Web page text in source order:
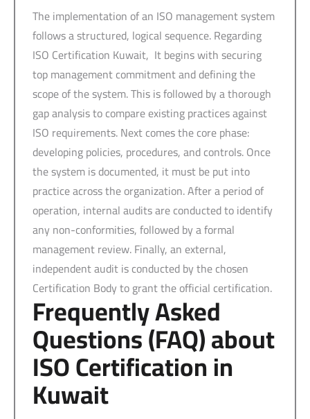
The implementation of an ISO management system
follows a structured, logical sequence. Regarding
ISO Certification Kuwait, It begins with securing
top management commitment and defining the
scope of the system. This is followed by a thorough
gap analysis to compare existing practices against
ISO requirements. Next comes the core phase:
developing policies, procedures, and controls. Once
the system is documented, it must be put into
practice across the organization. After a period of
operation, internal audits are conducted to identify
any non-conformities, followed by a formal
management review. Finally, an external,
independent audit is conducted by the chosen
Certification Body to grant the official certification.
Frequently Asked
Questions (FAQ) about
ISO Certification in
Kuwait